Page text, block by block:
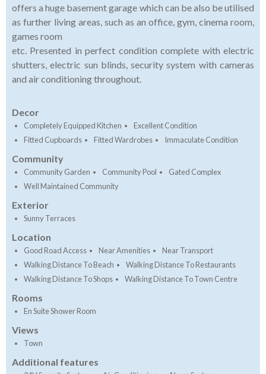
offers a huge basement garage which can be also be utilised
as further living areas, such as an office, gym, cinema room,
games room
etc. Presented in perfect condition complete with electric
shutters, electric sun blinds, security system with cameras
and air conditioning throughout.
Decor
Completely Equipped Kitchen
Excellent Condition
Fitted Cupboards
Fitted Wardrobes Immaculate Condition
Community
Community Garden Community Pool
Gated Complex
Well Maintained Community
Exterior
Sunny Terraces
Location
Good Road Access Near Amenities
Near Transport
Walking Distance To Beach
Walking Distance To Restaurants
Walking Distance To Shops
Walking Distance To Town Centre
Rooms
En Suite Shower Room
Views
Town
Additional features